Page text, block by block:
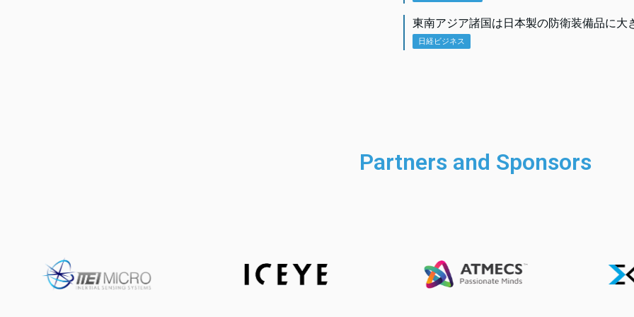
東南アジア諸国は日本製の防衛装備品に大
日経ビジネス
Partners and Sponsors